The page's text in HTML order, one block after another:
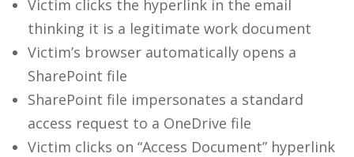
Victim clicks the hyperlink in the email
thinking it is a legitimate work document
Victim’s browser automatically opens a
SharePoint file
SharePoint file impersonates a standard
access request to a OneDrive file
Victim clicks on “Access Document” hyperlink